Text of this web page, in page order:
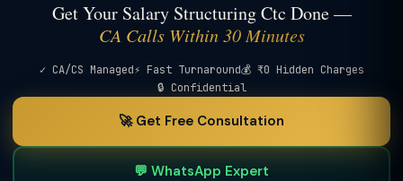
Get Your Salary Structuring Ctc Done —
CA Calls Within 30 Minutes
✓ CA/CS Managed⚡ Fast Turnaround💰 ₹0 Hidden Charges
🔒 Confidential
🚀 Get Free Consultation
💬 WhatsApp Expert